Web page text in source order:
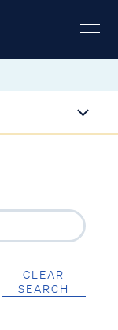
CLEAR
SEARCH